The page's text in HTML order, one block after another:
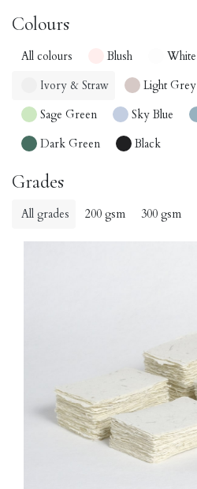
Colours
All colours Blush White
Ivory & Straw
Light Grey
Sage Green
Sky Blue
Dark Green
Black
Grades
All grades 200 gsm 300 gsm